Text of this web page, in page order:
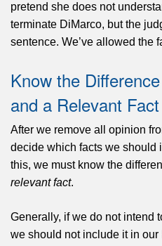
pretend she does not
terminate DiMarco, but the
sentence. We’ve allowed the
Know the
and a Relevant Fact
After we remove all opinion
decide which facts we should
this, we must know the
relevant fact.
Generally, if we do not intend
we should not include it in